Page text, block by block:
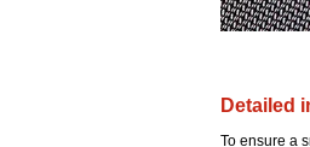
Detailed
To ensure a